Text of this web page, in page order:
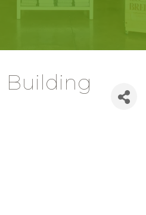
Building